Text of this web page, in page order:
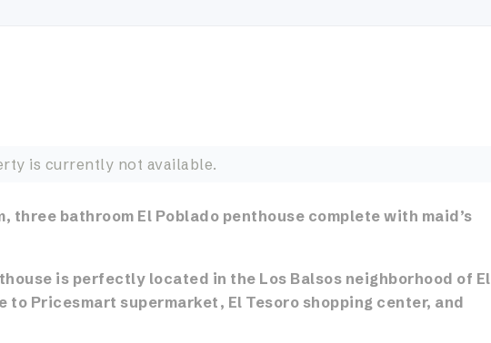
is currently not available.
three bathroom El Poblado penthouse complete with maid’s
is perfectly located in the Los Balsos neighborhood of El
to Pricesmart supermarket, El Tesoro shopping center, and